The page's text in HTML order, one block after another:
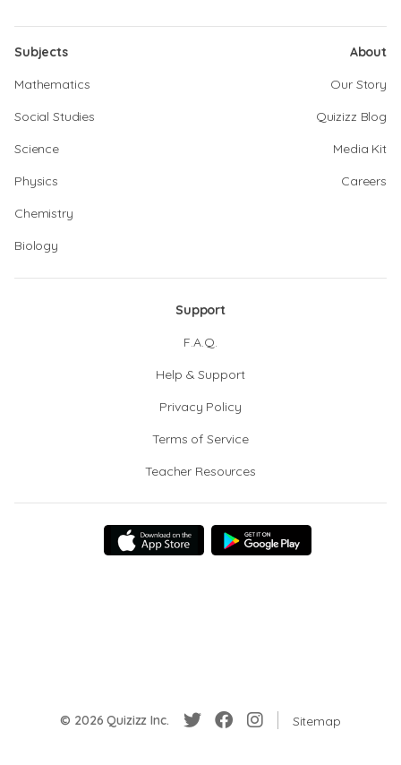
Subjects
Mathematics
Social Studies
Science
Physics
Chemistry
Biology
About
Our Story
Quizizz Blog
Media Kit
Careers
Support
F.A.Q.
Help & Support
Privacy Policy
Terms of Service
Teacher Resources
© 2026 Quizizz Inc. Sitemap